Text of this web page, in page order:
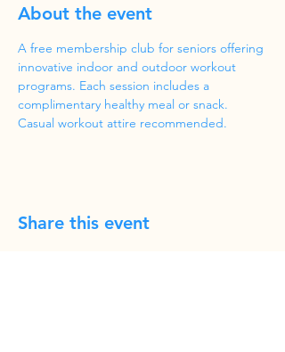
About the event
A free membership club for seniors offering
innovative indoor and outdoor workout
programs. Each session includes a
complimentary healthy meal or snack.
Casual workout attire recommended.
Share this event